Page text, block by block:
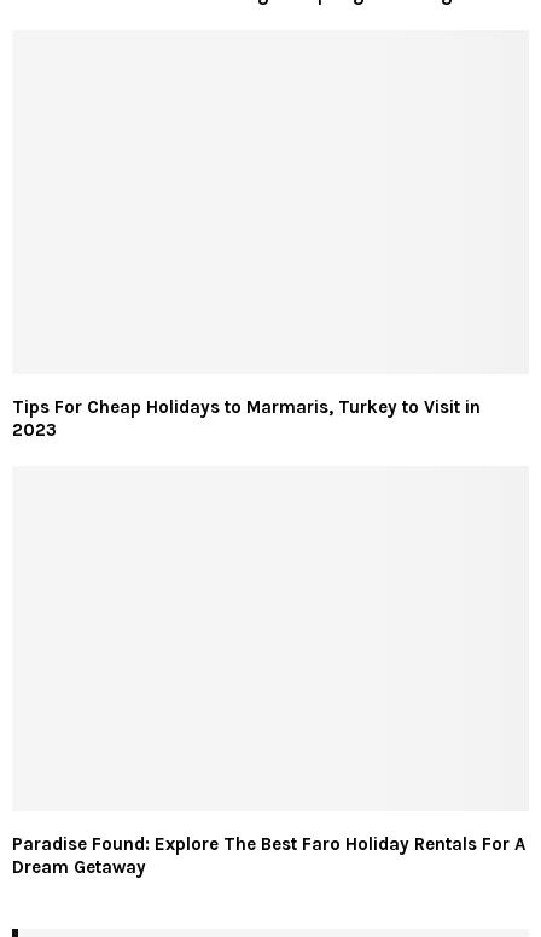
Tips For Cheap Holidays to Marmaris, Turkey to Visit in
2023
Paradise Found: Explore The Best Faro Holiday Rentals For A
Dream Getaway